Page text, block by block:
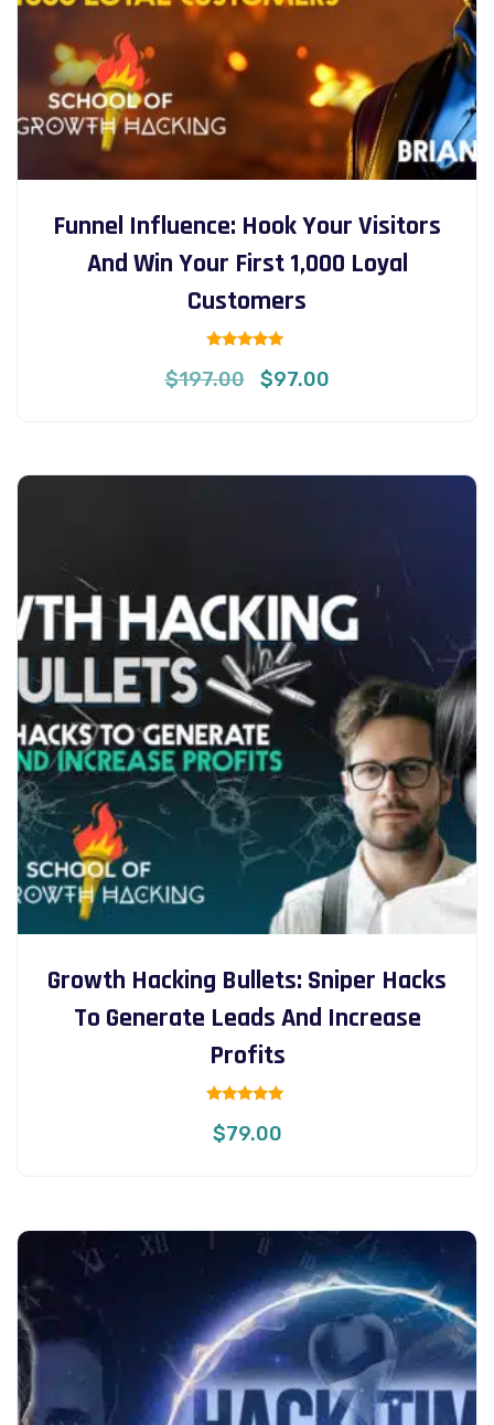
Funnel Influence: Hook Your Visitors
And Win Your First 1,000 Loyal
Customers
5.00
out of 5
$197.00
Original
$197.00.
$97.00Current
$97.00.
Growth Hacking Bullets: Sniper Hacks
To Generate Leads And Increase
Profits
5.00
out of 5
$79.00